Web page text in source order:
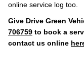
online service log too.
Give Drive Green
706759 to book a
contact us online